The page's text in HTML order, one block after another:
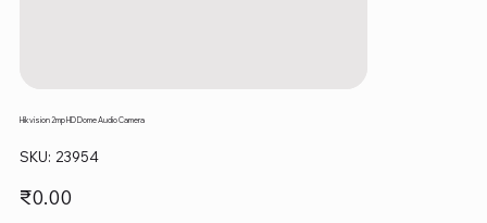
Hikvision 2mp HD Dome Audio Camera
SKU: SKU
23954
23954
Price
₹0.00